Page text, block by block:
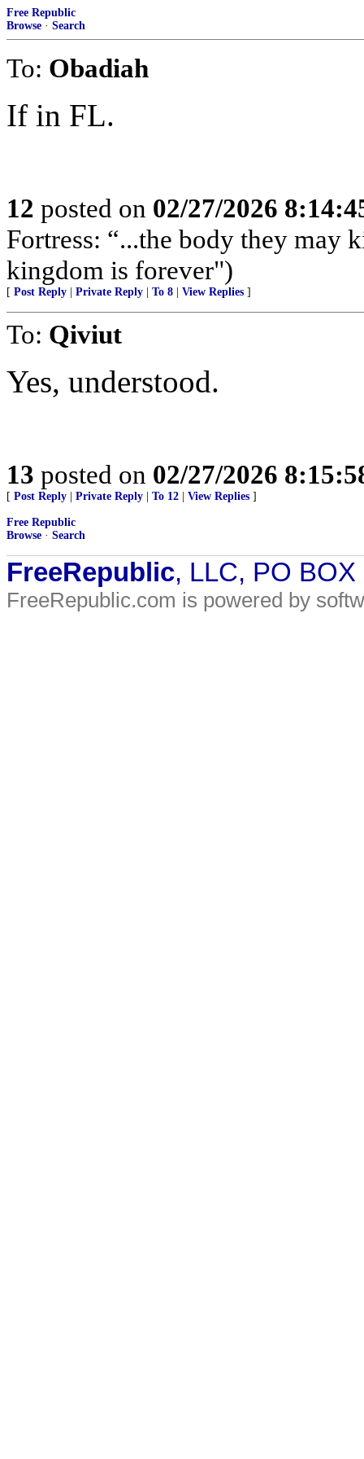
Free Republic
Browse · Search
To: Obadiah
If in FL.
12 posted on 02/27/2026
Fortress: “...the body they may
kingdom is forever")
[ Post Reply Private Reply To 8 View Replies ]
To: Qiviut
Yes, understood.
13 posted on 02/27/2026
[ Post Reply Private Reply To 12 View Replies ]
Free Republic
Browse · Search
FreeRepublic, LLC, PO
FreeRepublic.com is powered by